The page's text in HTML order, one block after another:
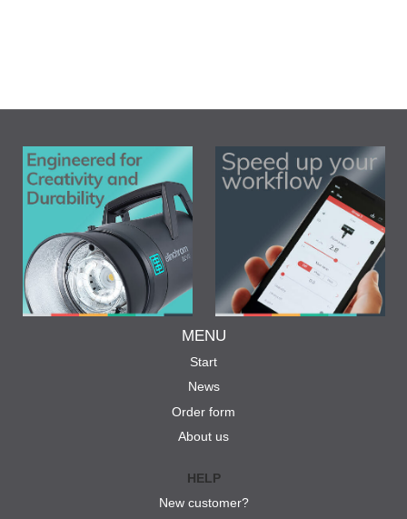
MENU
Start
News
Order form
About us
HELP
New customer?